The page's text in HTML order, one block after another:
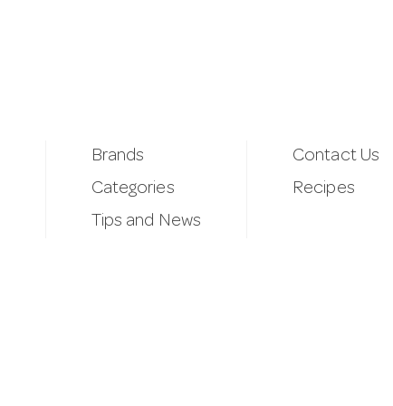
Brands
Categories
Tips and News
Contact Us
Recipes